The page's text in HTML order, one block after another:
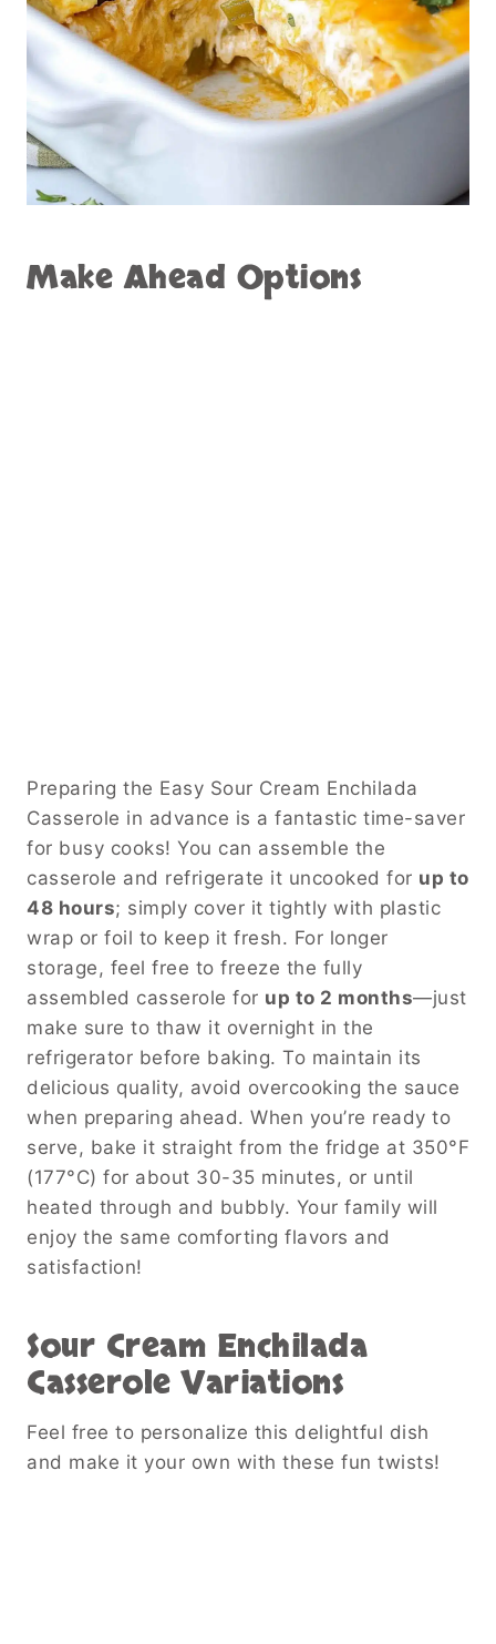
Make Ahead Options
Preparing the Easy Sour Cream Enchilada
Casserole in advance is a fantastic time-saver
for busy cooks! You can assemble the
casserole and refrigerate it uncooked for up to
48 hours; simply cover it tightly with plastic
wrap or foil to keep it fresh. For longer
storage, feel free to freeze the fully
assembled casserole for up to 2 months—just
make sure to thaw it overnight in the
refrigerator before baking. To maintain its
delicious quality, avoid overcooking the sauce
when preparing ahead. When you’re ready to
serve, bake it straight from the fridge at 350°F
(177°C) for about 30-35 minutes, or until
heated through and bubbly. Your family will
enjoy the same comforting flavors and
satisfaction!
Sour Cream Enchilada
Casserole Variations
Feel free to personalize this delightful dish
and make it your own with these fun twists!